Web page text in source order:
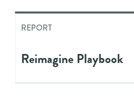
REPORT
Reimagine Playbook